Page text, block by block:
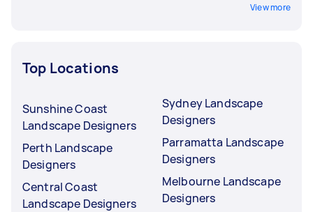
View more
Top Locations
Sunshine Coast
Landscape Designers
Perth Landscape
Designers
Central Coast
Landscape Designers
Sydney Landscape
Designers
Parramatta Landscape
Designers
Melbourne Landscape
Designers